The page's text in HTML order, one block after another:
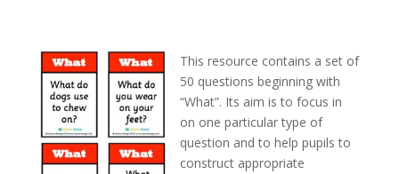
This resource contains a set of
50 questions beginning with
“What”. Its aim is to focus in
on one particular type of
question and to help pupils to
construct appropriate